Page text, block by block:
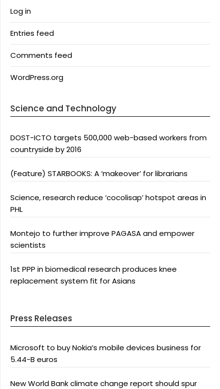
Log in
Entries feed
Comments feed
WordPress.org
Science and Technology
DOST-ICTO targets 500,000 web-based workers from
countryside by 2016
(Feature) STARBOOKS: A ‘makeover’ for librarians
Science, research reduce ‘cocolisap’ hotspot areas in
PHL
Montejo to further improve PAGASA and empower
scientists
1st PPP in biomedical research produces knee
replacement system fit for Asians
Press Releases
Microsoft to buy Nokia’s mobile devices business for
5.44-B euros
New World Bank climate change report should spur